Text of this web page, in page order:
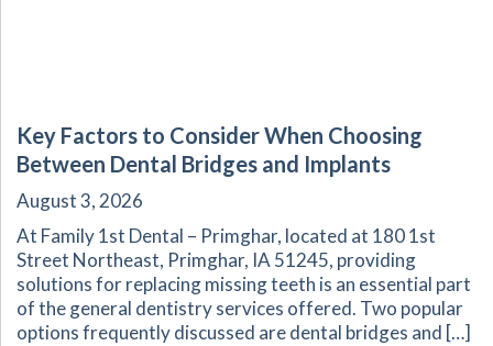
Key Factors to Consider When Choosing
Between Dental Bridges and Implants
August 3, 2026
At Family 1st Dental – Primghar, located at 180 1st
Street Northeast, Primghar, IA 51245, providing
solutions for replacing missing teeth is an essential part
of the general dentistry services offered. Two popular
options frequently discussed are dental bridges and […]